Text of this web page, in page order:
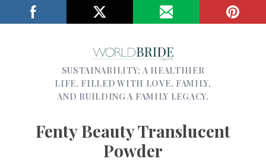
SUSTAINABILITY; A HEALTHIER
LIFE, FILLED WITH LOVE, FAMILY,
AND BUILDING A FAMILY LEGACY.
Fenty Beauty Translucent
Powder